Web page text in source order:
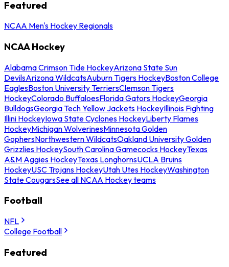
Featured
NCAA Men's Hockey Regionals
NCAA Hockey
Alabama Crimson Tide HockeyArizona State Sun
DevilsArizona WildcatsAuburn Tigers HockeyBoston College
EaglesBoston University TerriersClemson Tigers
HockeyColorado BuffaloesFlorida Gators HockeyGeorgia
BulldogsGeorgia Tech Yellow Jackets HockeyIllinois Fighting
Illini HockeyIowa State Cyclones HockeyLiberty Flames
HockeyMichigan WolverinesMinnesota Golden
GophersNorthwestern WildcatsOakland University Golden
Grizzlies HockeySouth Carolina Gamecocks HockeyTexas
A&M Aggies HockeyTexas LonghornsUCLA Bruins
HockeyUSC Trojans HockeyUtah Utes HockeyWashington
State CougarsSee all NCAA Hockey teams
Football
NFL
College Football
Featured